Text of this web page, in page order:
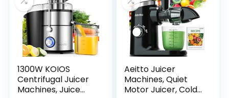
1300W KOIOS
Centrifugal Juicer
Machines, Juice
Aeitto Juicer
Machines, Quiet
Motor Juicer, Cold